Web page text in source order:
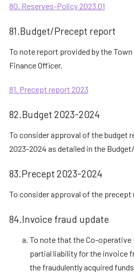
80. Reserves-Policy 2023.01
81.Budget/Precept report
To note report provided by the
Finance Officer.
81. Precept report 2023
82.Budget 2023-2024
To consider approval of the budget
2023-2024 as detailed in the
83.Precept 2023-2024
To consider approval of the precept
84.Invoice fraud update
To note that the Co-operative
partial liability for the invoice
the fraudulently acquired funds.